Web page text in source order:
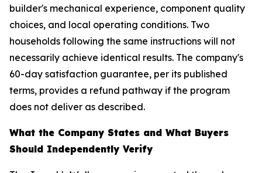
builder's mechanical experience, component quality
choices, and local operating conditions. Two
households following the same instructions will not
necessarily achieve identical results. The company's
60-day satisfaction guarantee, per its published
terms, provides a refund pathway if the program
does not deliver as described.
What the Company States and What Buyers
Should Independently Verify